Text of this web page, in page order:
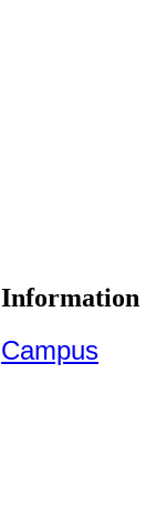
Information
Campus